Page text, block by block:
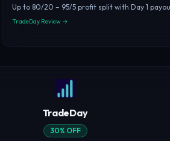
Up to 80/20 – 95/5 profit split with Day 1
TradeDay Review →
TradeDay
30% OFF